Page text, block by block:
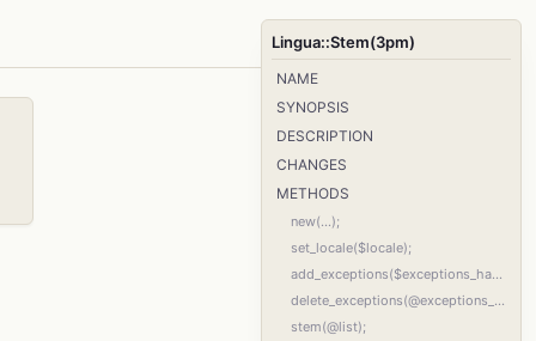
Lingua::Stem(3pm)
NAME
SYNOPSIS
DESCRIPTION
CHANGES
METHODS
new(...);
set_locale($locale);
add_exceptions($exceptions_hash_ref);
delete_exceptions(@exceptions_list);
stem(@list);